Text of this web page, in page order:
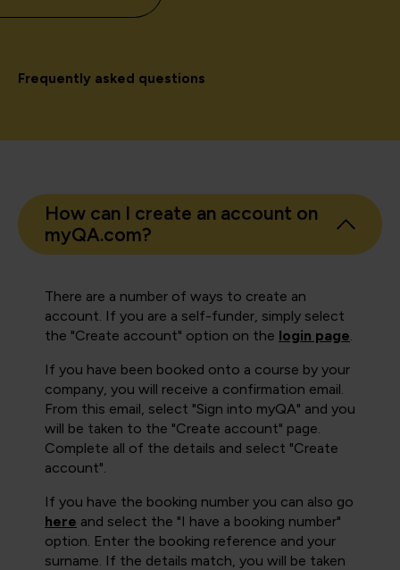
Frequently asked questions
How can I create an account on
myQA.com?
There are a number of ways to create an
account. If you are a self-funder, simply select
the "Create account" option on the login page
If you have been booked onto a course by your
company, you will receive a confirmation email.
From this email, select "Sign into myQA" and you
will be taken to the "Create account" page.
Complete all of the details and select "Create
account".
If you have the booking number you can also go
here and select the "I have a booking number"
option. Enter the booking reference and your
surname. If the details match, you will be taken